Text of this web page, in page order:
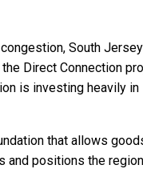
South
Direct Connection
is investing heavily
that allows
positions the